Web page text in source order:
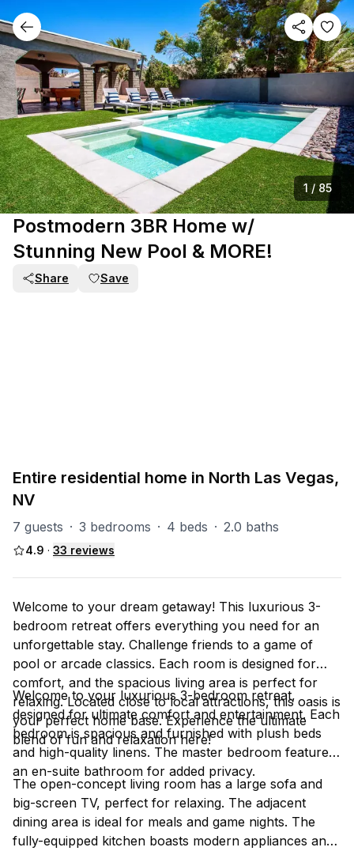
1/ 85
Postmodern 3BR Home w/
Stunning New Pool & MORE!
Share Save
Entire residential home in North Las Vegas,
NV
7 guests · 3 bedrooms · 4 beds · 2.0 baths
4.9 · 33 reviews
Welcome to your dream getaway! This luxurious 3-
bedroom retreat offers everything you need for an
unforgettable stay. Challenge friends to a game of
pool or arcade classics. Each room is designed for
comfort, and the spacious living area is perfect for
relaxing. Located close to local attractions, this oasis is
your perfect home base. Experience the ultimate
blend of fun and relaxation here!
Welcome to your luxurious 3-bedroom retreat,
designed for ultimate comfort and entertainment. Each
bedroom is spacious and furnished with plush beds
and high-quality linens. The master bedroom features
an en-suite bathroom for added privacy.
The open-concept living room has a large sofa and
big-screen TV, perfect for relaxing. The adjacent
dining area is ideal for meals and game nights. The
fully-equipped kitchen boasts modern appliances and